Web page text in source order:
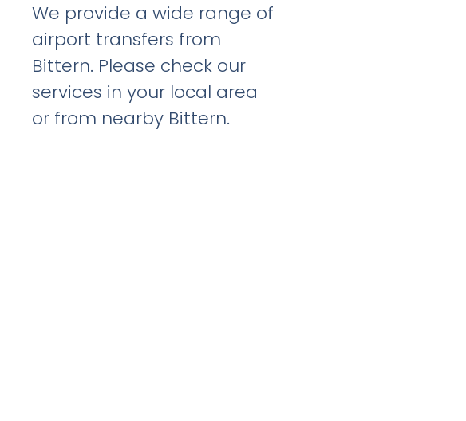
We provide a wide range of
airport transfers from
Bittern. Please check our
services in your local area
or from nearby Bittern.